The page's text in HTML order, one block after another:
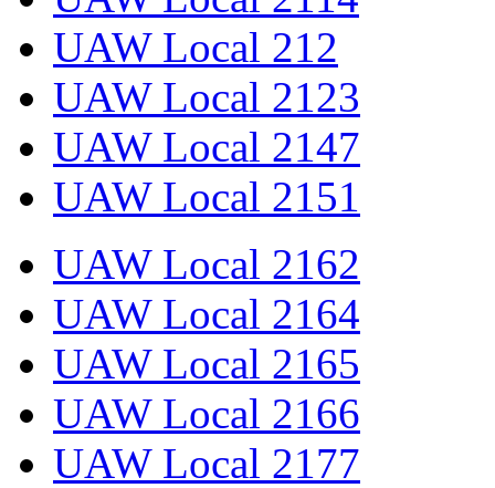
UAW Local 212
UAW Local 2123
UAW Local 2147
UAW Local 2151
UAW Local 2162
UAW Local 2164
UAW Local 2165
UAW Local 2166
UAW Local 2177